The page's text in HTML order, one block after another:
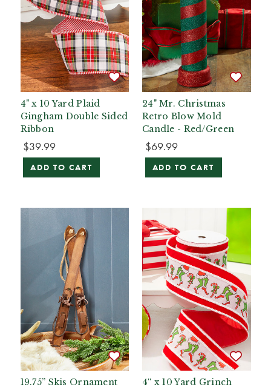
4" x 10 Yard Plaid
Gingham Double Sided
Ribbon
$39.99
ADD TO CART
24" Mr. Christmas
Retro Blow Mold
Candle - Red/Green
$69.99
ADD TO CART
19.75” Skis Ornament 4“ x 10 Yard Grinch